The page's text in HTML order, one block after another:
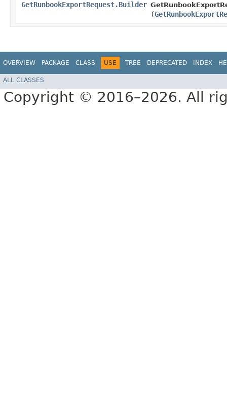
GetRunbookExportRequest.Builder
(
OVERVIEW PACKAGE CLASS USE TREE DEPRECATED INDEX
ALL CLASSES
Copyright © 2016–2026. All